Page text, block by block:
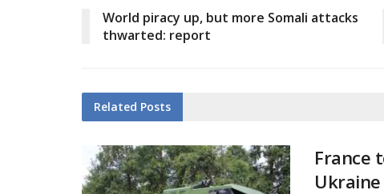
World piracy up, but more Somali attacks
thwarted: report
Related Posts
France
Ukraine